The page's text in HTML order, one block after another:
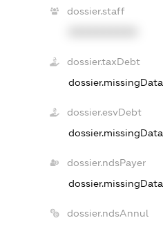
dossier.staff
dossier.taxDebt
dossier.missingData
dossier.esvDebt
dossier.missingData
dossier.ndsPayer
dossier.missingData
dossier.ndsAnnul